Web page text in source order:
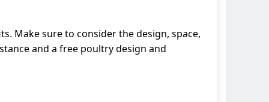
Make sure to consider the design, space,
and a free poultry design and